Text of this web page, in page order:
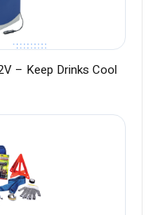
– Keep Drinks Cool